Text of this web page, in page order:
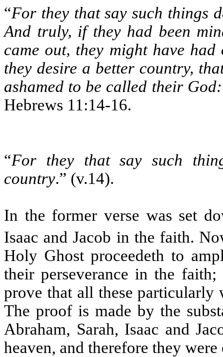
“For they that say such things
And truly, if they had been
came out, they might have
they desire a better country,
ashamed to be called their
Hebrews 11:14-16.
“For they that say such
country.” (v.14).
In the former verse was set
Isaac and Jacob in the faith.
Holy Ghost proceedeth to
their perseverance in the
prove that all these particularly
The proof is made by the
Abraham, Sarah, Isaac and
heaven, and therefore they